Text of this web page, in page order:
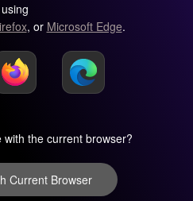
using
, or Microsoft Edge.
with the current browser?
Current Browser